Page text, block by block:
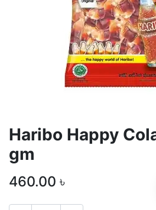
Haribo Happy
gm
460.00 ৳